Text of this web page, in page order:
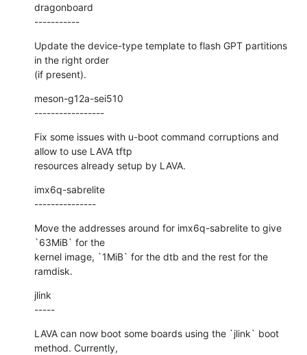
dragonboard
-----------
Update the device-type template to flash GPT partitions
in the right order
(if present).
meson-g12a-sei510
-----------------
Fix some issues with u-boot command corruptions and
allow to use LAVA tftp
resources already setup by LAVA.
imx6q-sabrelite
---------------
Move the addresses around for imx6q-sabrelite to give
`63MiB` for the
kernel image, `1MiB` for the dtb and the rest for the
ramdisk.
jlink
-----
LAVA can now boot some boards using the `jlink` boot
method. Currently,